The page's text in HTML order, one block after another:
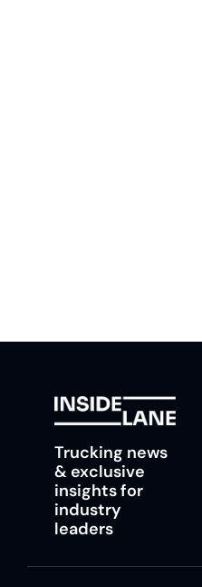
Trucking news
& exclusive
insights for
industry
leaders